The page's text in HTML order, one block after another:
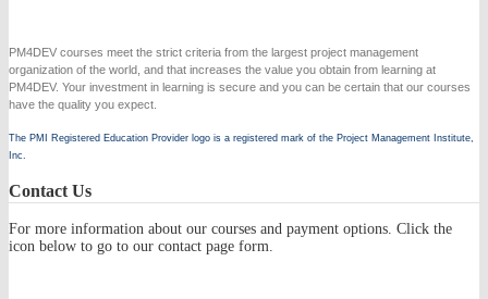
PM4DEV courses meet the strict criteria from the largest project management
organization of the world, and that increases the value you obtain from learning at
PM4DEV. Your investment in learning is secure and you can be certain that our courses
have the quality you expect.
The PMI Registered Education Provider logo is a registered mark of the Project Management Institute,
Inc.
ContactUs
For more information about our courses and payment options. Click the
icon below to go to our contact page form.